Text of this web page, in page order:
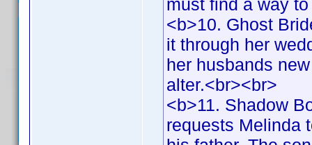
must find a way
<b>10. Ghost
it through her
her husbands
alter.<br><br>
<b>11. Shadow
requests Melinda